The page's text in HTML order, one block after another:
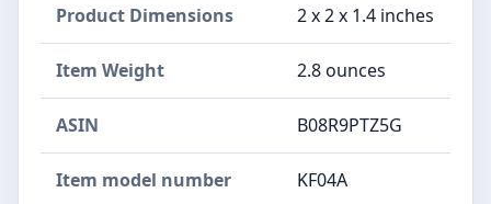
Product Dimensions 2 x 2 x 1.4 inches
Item Weight 2.8 ounces
ASIN B08R9PTZ5G
Item model number KF04A